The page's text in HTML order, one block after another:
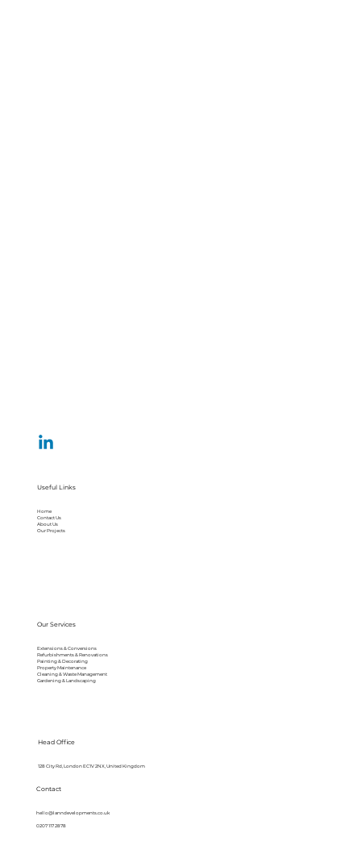
Useful Links
Home
Contact Us
About Us
Our Projects
Our Services
Extensions & Conversions
Refurbishments & Renovations
Painting & Decorating
Property Maintenance
Cleaning & Waste Management
Gardening & Landscaping
Contact
hello@lanndevelopments.co.uk
0207 117 2878
Head Office
128 City Rd, London EC1V 2NX, United Kingdom